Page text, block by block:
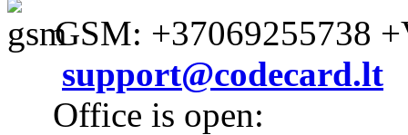
GSM: +37069255738
support@codecard.lt
Office is open: